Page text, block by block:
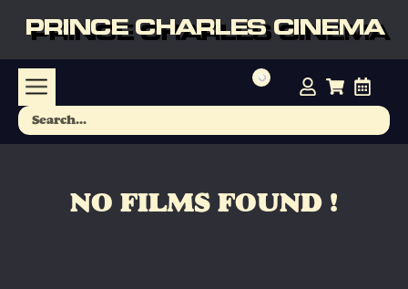
PRINCE CHARLES CINEMA
NO FILMS FOUND !